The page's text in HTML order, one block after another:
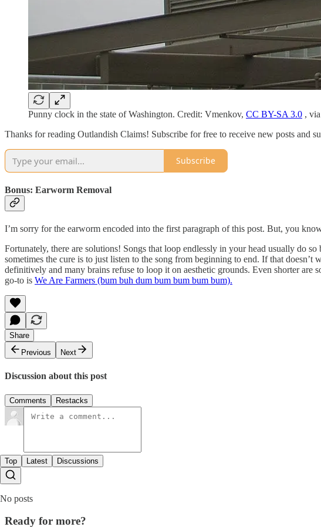
Punny clock in the state of Washington. Credit: Vmenkov, CC BY-SA 3.0 , via
Thanks for reading Outlandish Claims! Subscribe for free to receive new posts and
Subscribe
Bonus: Earworm Removal
I’m sorry for the earworm encoded into the first paragraph of this post. But, you
Fortunately, there are solutions! Songs that loop endlessly in your head usually do
sometimes the cure is to just listen to the song from beginning to end. If that
definitively and many brains refuse to loop it on aesthetic grounds. Even shorter
go-to is We Are Farmers (bum buh dum bum bum bum bum).
Share
Previous
Next
Discussion about this post
Comments Restacks
Top Latest Discussions
No posts
Ready for more?